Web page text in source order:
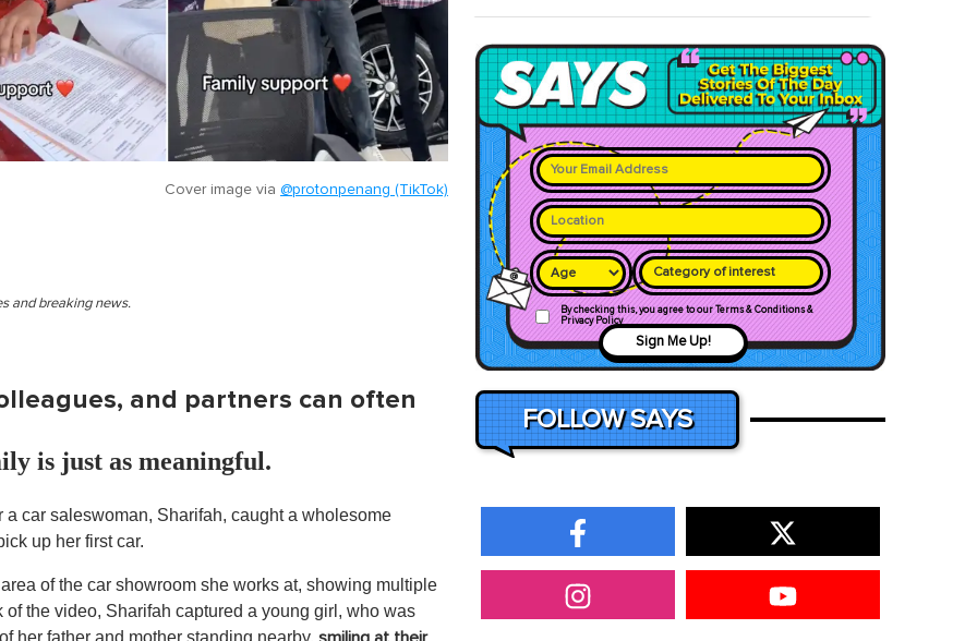
Cover image via @protonpenang (TikTok)
and breaking news.
and partners can often
is just as meaningful.
car saleswoman, Sharifah, caught a wholesome
up her first car.
of the car showroom she works at, showing multiple
the video, Sharifah captured a young girl, who was
her father and mother standing nearby,
Category of interest
By checking this, you agree to our Terms & Conditions &
Privacy Policy
Sign Me Up!
FOLLOW SAYS